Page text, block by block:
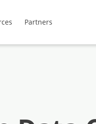
Partners